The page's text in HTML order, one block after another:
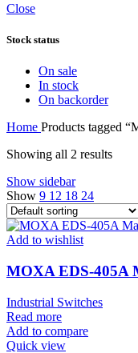
Close
Stock status
On sale
In stock
On backorder
Home Products tagged
Showing all 2 results
Show sidebar
Show 9 12 18 24
Add to wishlist
MOXA EDS-405A
Industrial Switches
Read more
Add to compare
Quick view